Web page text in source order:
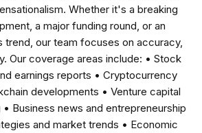
Whether it's a breaking
a major funding round, or an
trend, our team focuses on accuracy,
Our coverage areas include: • Stock
earnings reports • Cryptocurrency
developments • Venture capital
Business news and entrepreneurship
and market trends • Economic